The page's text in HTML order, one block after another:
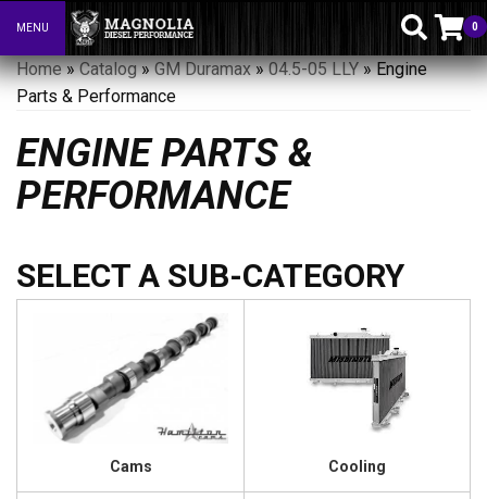
Toggle navigation
MENU 0
Home»Catalog»GM Duramax»04.5-05 LLY»Engine
Parts & Performance
ENGINE PARTS &
PERFORMANCE
Cams Cooling